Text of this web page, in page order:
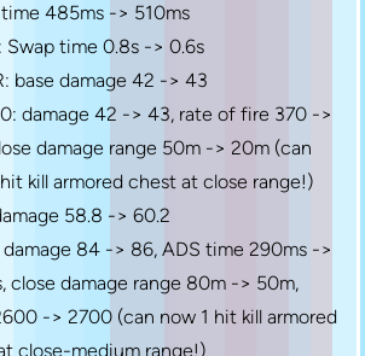
485ms -> 510ms
Swap time 0.8s -> 0.6s
base damage 42 -> 43
damage 42 -> 43, rate of fire 370 ->
damage range 50m -> 20m (can
kill armored chest at close range!)
58.8 -> 60.2
damage 84 -> 86, ADS time 290ms ->
close damage range 80m -> 50m,
-> 2700 (can now 1 hit kill armored
close-medium range!)